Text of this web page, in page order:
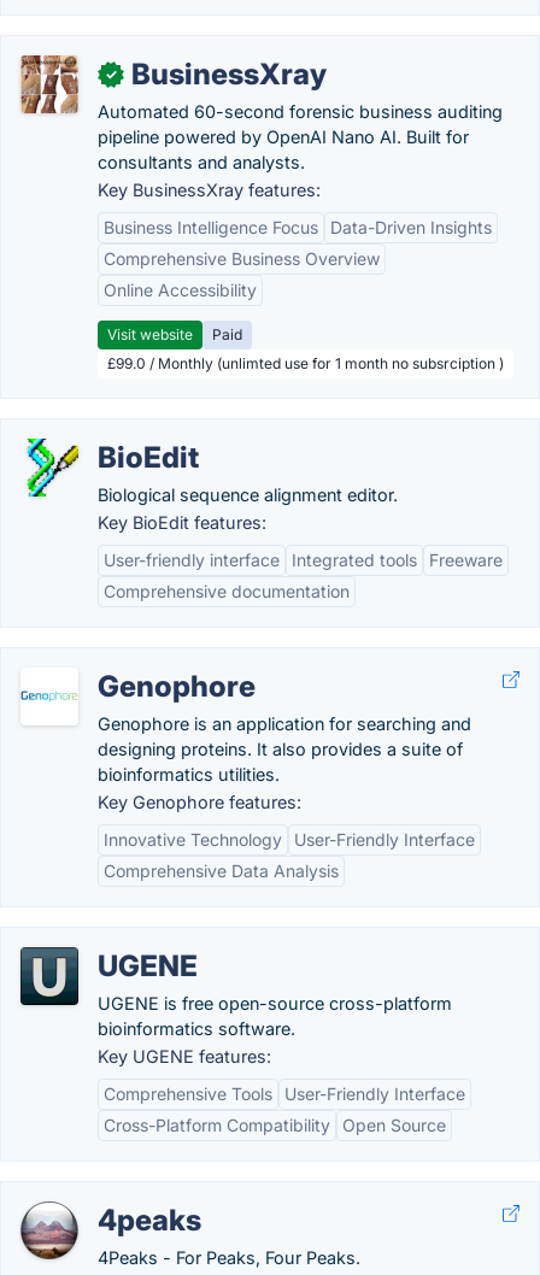
✓ BusinessXray
Automated 60-second forensic business auditing
pipeline powered by OpenAI Nano AI. Built for
consultants and analysts.
Key BusinessXray features:
Business Intelligence Focus
Data-Driven Insights
Comprehensive Business Overview
Online Accessibility
Visit website
Paid
£99.0 / Monthly (unlimted use for 1 month no subsrciption )
BioEdit
Biological sequence alignment editor.
Key BioEdit features:
User-friendly interface
Integrated tools
Freeware
Comprehensive documentation
Genophore
Genophore is an application for searching and
designing proteins. It also provides a suite of
bioinformatics utilities.
Key Genophore features:
Innovative Technology
User-Friendly Interface
Comprehensive Data Analysis
UGENE
UGENE is free open-source cross-platform
bioinformatics software.
Key UGENE features:
Comprehensive Tools
User-Friendly Interface
Cross-Platform Compatibility
Open Source
4peaks
4Peaks - For Peaks, Four Peaks.